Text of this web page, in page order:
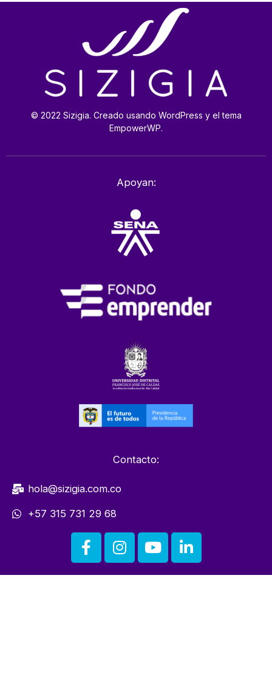
© 2022 Sizigia. Creado usando WordPress y el tema
EmpowerWP.
Apoyan:
Contacto:
hola@sizigia.com.co
+57 315 731 29 68